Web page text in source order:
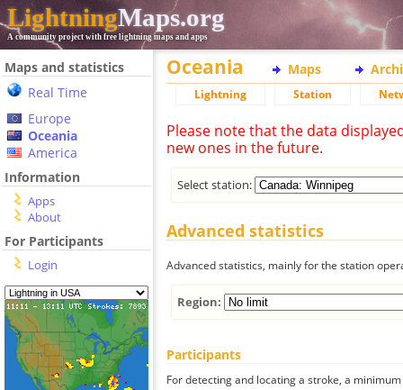
LightningMaps.org
A community project with free lightning maps and apps
Maps and statistics
Real Time
Europe
Oceania
America
Information
Apps
About
For Participants
Login
Oceania Maps
Lightning Station
Please note that the data
new ones in the future.
Select station:
Advanced statistics
Advanced statistics, mainly for the station
Region:
Participants
For detecting and locating a stroke, a